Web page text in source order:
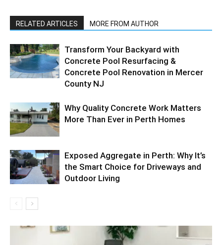
RELATED ARTICLES MORE FROM AUTHOR
Transform Your Backyard with
Concrete Pool Resurfacing &
Concrete Pool Renovation in Mercer
County NJ
Why Quality Concrete Work Matters
More Than Ever in Perth Homes
Exposed Aggregate in Perth: Why It’s
the Smart Choice for Driveways and
Outdoor Living